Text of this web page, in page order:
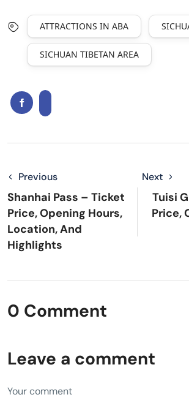
ATTRACTIONS IN ABA
SICHUAN TIBETAN AREA
Previous
Shanhai Pass – Ticket
Price, Opening Hours,
Location, And
Highlights
Next
Tuisi
Price,
0 Comment
Leave a comment
Your comment